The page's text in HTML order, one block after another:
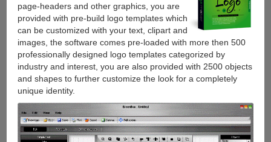
page-headers and other graphics, you are
provided with pre-build logo templates which
can be customized with your text, clipart and
images, the software comes pre-loaded with more then 500
professionally designed logo templates categorized by
industry and interest, you are also provided with 2500 objects
and shapes to further customize the look for a completely
unique identity.